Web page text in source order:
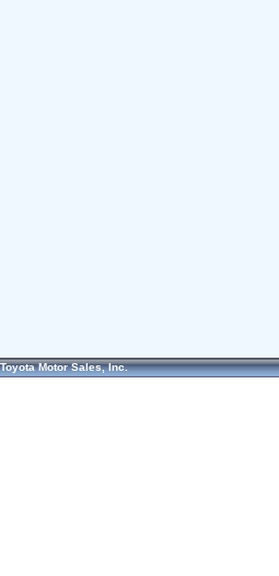
Toyota Motor Sales, Inc.